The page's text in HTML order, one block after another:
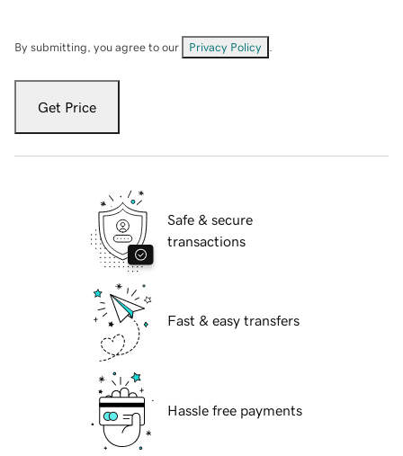
By submitting, you agree to our Privacy Policy
Get Price
Safe & secure
transactions
Fast & easy transfers
Hassle free payments